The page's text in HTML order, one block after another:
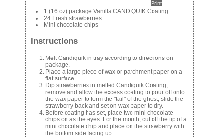
Print
1 (16 oz) package Vanilla CANDIQUIK Coating
24 Fresh strawberries
Mini chocolate chips
Instructions
Melt Candiquik in tray according to directions on
package.
Place a large piece of wax or parchment paper on a
flat surface.
Dip strawberries in melted Candiquik Coating,
remove and allow the excess coating to pour off onto
the wax paper to form the "tail" of the ghost; slide the
strawberry back and set on wax paper to dry.
Before coating has set, place two mini chocolate
chips on as the eyes. For the mouth, cut off the tip of a
mini chocolate chip and place on the strawberry with
the bottom side facing up.